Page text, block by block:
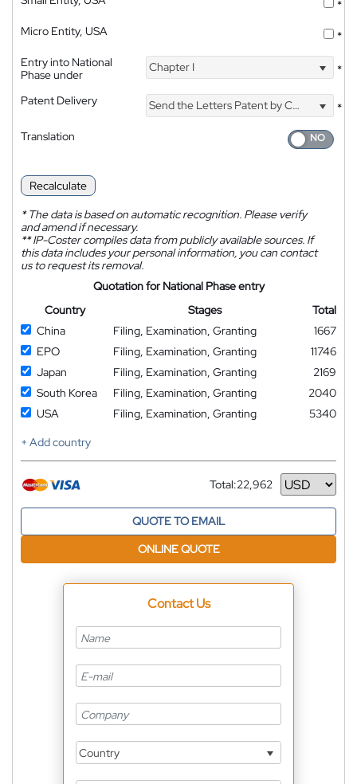
*
Micro Entity, USA
*
Entry into National
Phase under
Chapter I *
Patent Delivery Send the Letters Patent by Courier
*
Translation
Recalculate
*The data is based on automatic recognition. Please verify
and amend if necessary.
**IP-Coster compiles data from publicly available sources. If
this data includes your personal information, you can contact
us to request its removal.
Quotation for National Phase entry
Country
Stages
Total
China
Filing, Examination, Granting
1667
EPO
Filing, Examination, Granting
11746
Japan
Filing, Examination, Granting
2169
South Korea
Filing, Examination, Granting
2040
USA
Filing, Examination, Granting
5340
+ Add country
Total:22,962
Currency
QUOTE TO EMAIL
ONLINE QUOTE
Contact Us
Country